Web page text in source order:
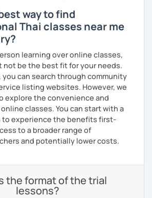
way to find
Thai classes near me
learning over online classes,
not be the best fit for your needs.
you can search through community
listing websites. However, we
explore the convenience and
classes. You can start with a
to experience the benefits first-
to a broader range of
and potentially lower costs.
the format of the trial
lessons?